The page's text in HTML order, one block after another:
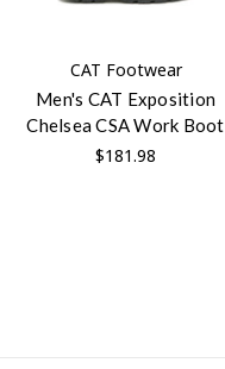
CAT Footwear
Men's CAT Exposition
Chelsea CSA Work Boot
$181.98